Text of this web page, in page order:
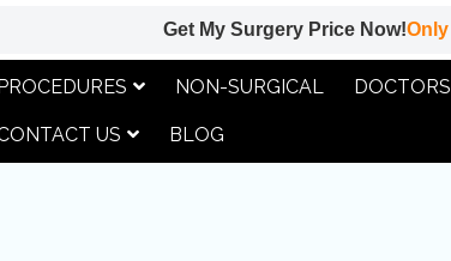
Get My Surgery Price Now!Only
NON-SURGICAL DOCTORS
US BLOG